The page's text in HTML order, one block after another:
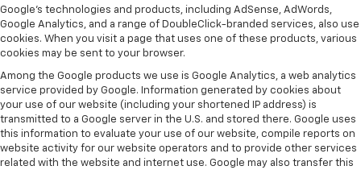
Google’s technologies and products, including AdSense, AdWords,
Google Analytics, and a range of DoubleClick-branded services, also use
cookies. When you visit a page that uses one of these products, various
cookies may be sent to your browser.
Among the Google products we use is Google Analytics, a web analytics
service provided by Google. Information generated by cookies about
your use of our website (including your shortened IP address) is
transmitted to a Google server in the U.S. and stored there. Google uses
this information to evaluate your use of our website, compile reports on
website activity for our website operators and to provide other services
related with the website and internet use. Google may also transfer this